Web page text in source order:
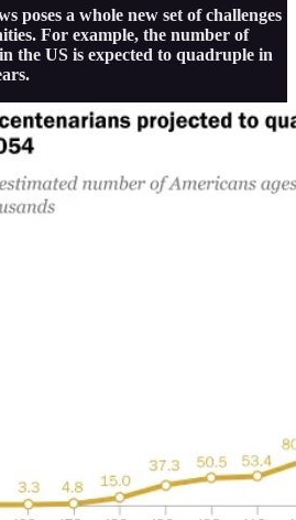
poses a whole new set of challenges
For example, the number of
the US is expected to quadruple in